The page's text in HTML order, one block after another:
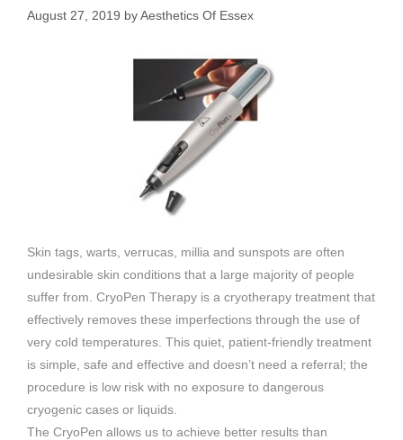
August 27, 2019 byAesthetics Of Essex
Skin tags, warts, verrucas, millia and sunspots are often
undesirable skin conditions that a large majority of people
suffer from. CryoPen Therapy is a cryotherapy treatment that
effectively removes these imperfections through the use of
very cold temperatures. This quiet, patient-friendly treatment
is simple, safe and effective and doesn’t need a referral; the
procedure is low risk with no exposure to dangerous
cryogenic cases or liquids.
The CryoPen allows us to achieve better results than